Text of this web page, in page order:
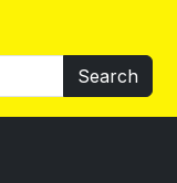
Search